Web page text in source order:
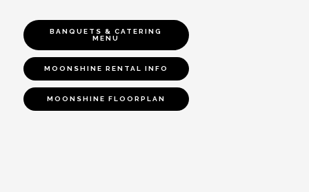
BANQUETS & CATERING
MENU
MOONSHINE RENTAL INFO
MOONSHINE FLOORPLAN